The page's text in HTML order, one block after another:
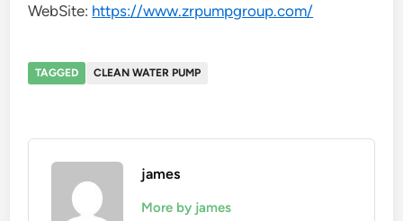
WebSite: https://www.zrpumpgroup.com/
TAGGED CLEAN WATER PUMP
james
More by james